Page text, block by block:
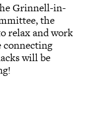
Grinnell-in-
the
relax and work
connecting
will be